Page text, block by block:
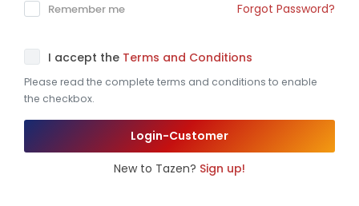
Remember me Forgot Password?
I accept the Terms and Conditions
Please read the complete terms and conditions to enable
the checkbox.
Login-Customer
New to Tazen? Sign up!